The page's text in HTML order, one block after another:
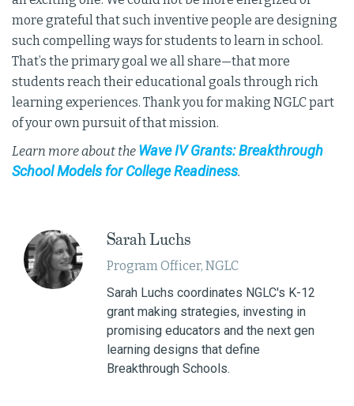
more grateful that such inventive people are designing
such compelling ways for students to learn in school.
That’s the primary goal we all share—that more
students reach their educational goals through rich
learning experiences. Thank you for making NGLC part
of your own pursuit of that mission.
Learn more about the Wave IV Grants: Breakthrough
School Models for College Readiness.
Sarah Luchs
Program Officer, NGLC
Sarah Luchs coordinates NGLC's K-12
grant making strategies, investing in
promising educators and the next gen
learning designs that define
Breakthrough Schools.